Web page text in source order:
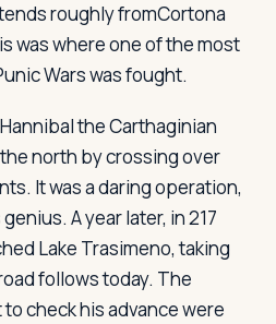
roughly fromCortona
was where one of the most
Wars was fought.
Hannibal the Carthaginian
north by crossing over
It was a daring operation,
A year later, in 217
Lake Trasimeno, taking
follows today. The
check his advance were